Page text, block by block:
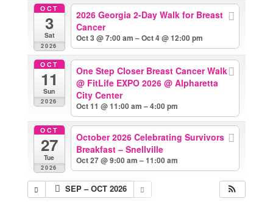
OCT
3
Sat
2026
2026 Georgia 2-Day Walk for Breast
Cancer
Oct 3 @ 7:00 am – Oct 4 @ 12:00 pm
OCT
11
Sun
2026
One Step Closer Breast Cancer Walk
@ FitLife EXPO 2026@ Alpharetta
City Center
Oct 11 @ 11:00 am – 4:00 pm
OCT
27
Tue
2026
October 2026 Celebrating Survivors
Breakfast – Snellville
Oct 27 @ 9:00 am – 11:00 am
SEP – OCT 2026